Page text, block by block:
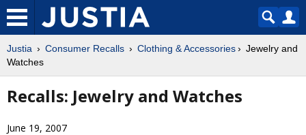
Justia Consumer Recalls Clothing & Accessories
Jewelry and
Watches
Recalls: Jewelry and Watches
June 19, 2007